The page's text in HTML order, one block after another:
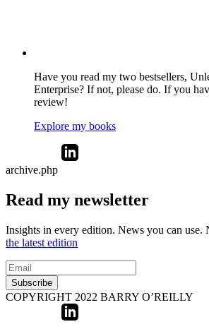
Have you read my two bestsellers,
Enterprise? If not, please do. If you
review!
Explore my books
archive.php
Read my newsletter
Insights in every edition. News you can use.
the latest edition
Subscribe
COPYRIGHT 2022 BARRY O’REILLY